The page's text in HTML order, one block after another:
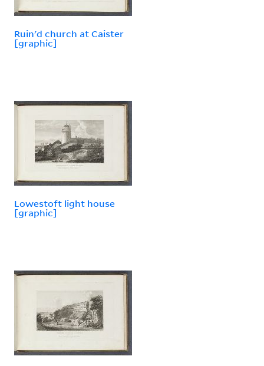
Ruin'd church at Caister
[graphic]
Lowestoft light house
[graphic]